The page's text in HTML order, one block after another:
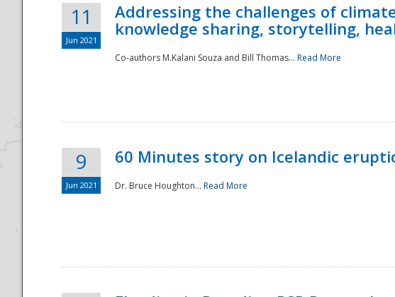
11
Jun 2021
Addressing the challenges of
knowledge sharing, storytelling,
Co-authors M.Kalani Souza and Bill Thomas... Read More
9
Jun 2021
60 Minutes story on Icelandic
Dr. Bruce Houghton... Read More